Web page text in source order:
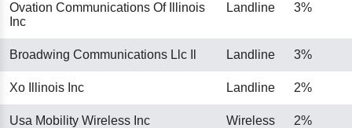
Ovation Communications Of Illinois
Inc
Landline 3%
Broadwing Communications Llc Il Landline 3%
Xo Illinois Inc Landline 2%
Usa Mobility Wireless Inc Wireless 2%